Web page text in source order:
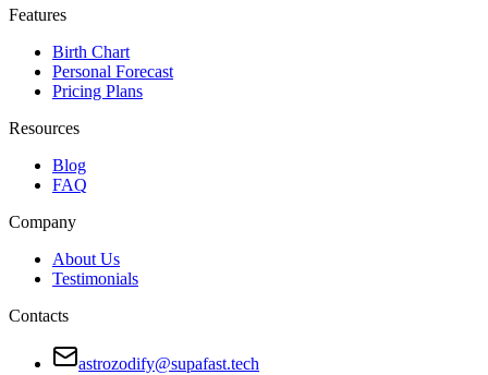
Features
Birth Chart
Personal Forecast
Pricing Plans
Resources
Blog
FAQ
Company
About Us
Testimonials
Contacts
astrozodify@supafast.tech